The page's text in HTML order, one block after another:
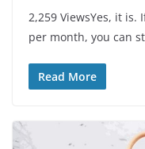
2,259 ViewsYes, it
per month, you can
Read More